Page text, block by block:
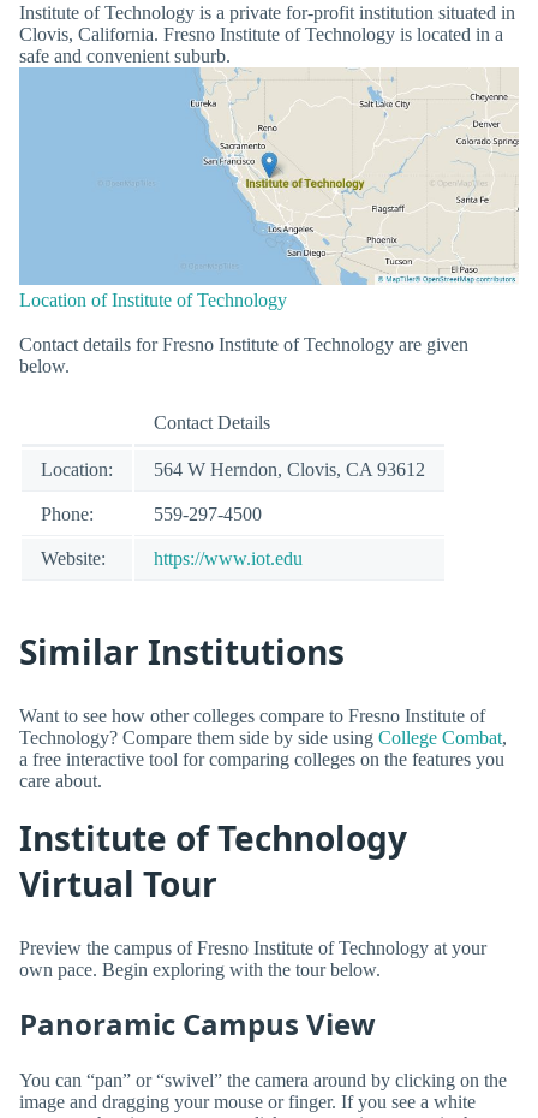
Institute of Technology is a private for-profit institution situated in
Clovis, California. Fresno Institute of Technology is located in a
safe and convenient suburb.
Location of Institute of Technology
Contact details for Fresno Institute of Technology are given
below.
Contact Details
Location: 564 W Herndon, Clovis, CA 93612
Phone: 559-297-4500
Website: https://www.iot.edu
Similar Institutions
Want to see how other colleges compare to Fresno Institute of
Technology? Compare them side by side using College Combat,
a free interactive tool for comparing colleges on the features you
care about.
Institute of Technology
Virtual Tour
Preview the campus of Fresno Institute of Technology at your
own pace. Begin exploring with the tour below.
Panoramic Campus View
You can “pan” or “swivel” the camera around by clicking on the
image and dragging your mouse or finger. If you see a white